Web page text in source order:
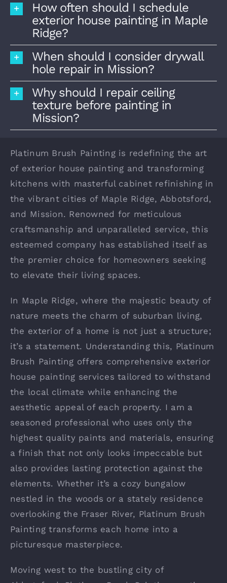
How often should I schedule
exterior house painting in Maple
Ridge?
When should I consider drywall
hole repair in Mission?
Why should I repair ceiling
texture before painting in
Mission?
Platinum Brush Painting is redefining the art
of exterior house painting and transforming
kitchens with masterful cabinet refinishing in
the vibrant cities of Maple Ridge, Abbotsford,
and Mission. Renowned for meticulous
craftsmanship and unparalleled service, this
esteemed company has established itself as
the premier choice for homeowners seeking
to elevate their living spaces.
In Maple Ridge, where the majestic beauty of
nature meets the charm of suburban living,
the exterior of a home is not just a structure;
it’s a statement. Understanding this, Platinum
Brush Painting offers comprehensive exterior
house painting services tailored to withstand
the local climate while enhancing the
aesthetic appeal of each property. I am a
seasoned professional who uses only the
highest quality paints and materials, ensuring
a finish that not only looks impeccable but
also provides lasting protection against the
elements. Whether it’s a cozy bungalow
nestled in the woods or a stately residence
overlooking the Fraser River, Platinum Brush
Painting transforms each home into a
picturesque masterpiece.
Moving west to the bustling city of